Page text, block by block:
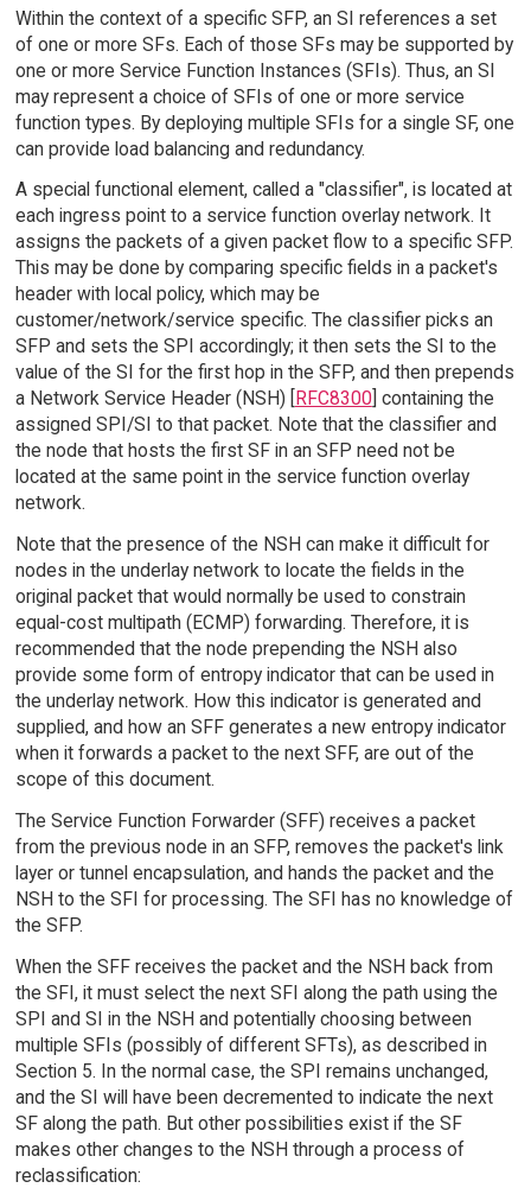
Within the context of a specific SFP, an SI references a set
of one or more SFs. Each of those SFs may be supported by
one or more Service Function Instances (SFIs). Thus, an SI
may represent a choice of SFIs of one or more service
function types. By deploying multiple SFIs for a single SF, one
can provide load balancing and redundancy.
A special functional element, called a "classifier", is located at
each ingress point to a service function overlay network. It
assigns the packets of a given packet flow to a specific SFP.
This may be done by comparing specific fields in a packet's
header with local policy, which may be
customer/network/service specific. The classifier picks an
SFP and sets the SPI accordingly; it then sets the SI to the
value of the SI for the first hop in the SFP, and then prepends
a Network Service Header (NSH) [
RFC8300] containing the
assigned SPI/SI to that packet. Note that the classifier and
the node that hosts the first SF in an SFP need not be
located at the same point in the service function overlay
network.
Note that the presence of the NSH can make it difficult for
nodes in the underlay network to locate the fields in the
original packet that would normally be used to constrain
equal-cost multipath (ECMP) forwarding. Therefore, it is
recommended that the node prepending the NSH also
provide some form of entropy indicator that can be used in
the underlay network. How this indicator is generated and
supplied, and how an SFF generates a new entropy indicator
when it forwards a packet to the next SFF, are out of the
scope of this document.
The Service Function Forwarder (SFF) receives a packet
from the previous node in an SFP, removes the packet's link
layer or tunnel encapsulation, and hands the packet and the
NSH to the SFI for processing. The SFI has no knowledge of
the SFP.
When the SFF receives the packet and the NSH back from
the SFI, it must select the next SFI along the path using the
SPI and SI in the NSH and potentially choosing between
multiple SFIs (possibly of different SFTs), as described in
Section 5. In the normal case, the SPI remains unchanged,
and the SI will have been decremented to indicate the next
SF along the path. But other possibilities exist if the SF
makes other changes to the NSH through a process of
reclassification: